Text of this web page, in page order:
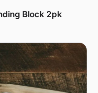
Block 2pk